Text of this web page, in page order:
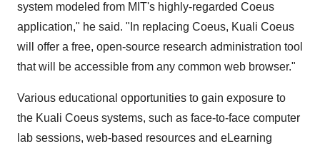
system modeled from MIT's highly-regarded Coeus
application," he said. "In replacing Coeus, Kuali Coeus
will offer a free, open-source research administration tool
that will be accessible from any common web browser."
Various educational opportunities to gain exposure to
the Kuali Coeus systems, such as face-to-face computer
lab sessions, web-based resources and eLearning